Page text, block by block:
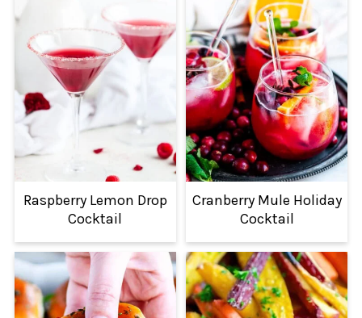
Raspberry Lemon Drop
Cocktail
Cranberry Mule Holiday
Cocktail